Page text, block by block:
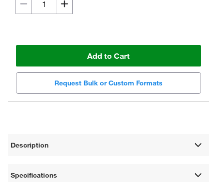
Add to Cart
Request Bulk or Custom Formats
Description
Specifications